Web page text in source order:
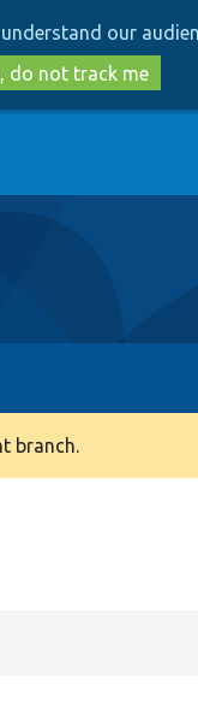
to
main
content
to
search
understand our
do not track me
branch.